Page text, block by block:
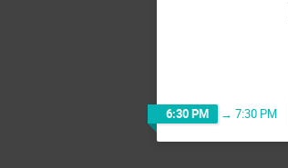
6:30 PM → 7:30 PM